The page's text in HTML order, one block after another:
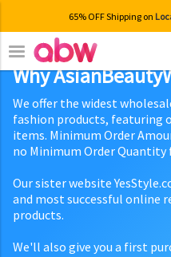
65% OFF Shipping on
Why
We offer the widest
fashion products, featuring
items. Minimum Order
no Minimum Order
Our sister website
and most successful online
products.
We'll also give you a first